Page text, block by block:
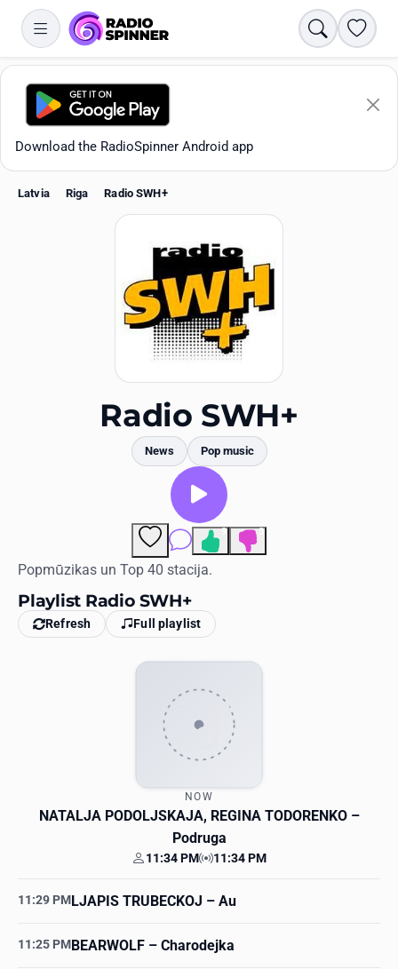
Search
Download the RadioSpinner Android app
History
Log in
English
Latvia Riga Radio SWH+
Radio SWH+
News Pop music
Comments
9 3
Popmūzikas un Top 40 stacija.
Playlist Radio SWH+
Refresh Full playlist
NOW
NATALJA PODOLJSKAJA, REGINA TODORENKO–
Podruga
Your time
11:34 PM Station time
11:34 PM
11:29 PMLJAPIS TRUBECKOJ – Au
11:25 PMBEARWOLF – Charodejka